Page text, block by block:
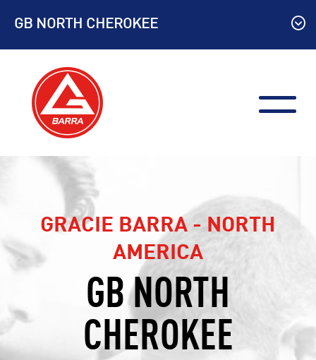
content
GB NORTH CHEROKEE
GRACIE BARRA - NORTH
AMERICA
GB NORTH
CHEROKEE